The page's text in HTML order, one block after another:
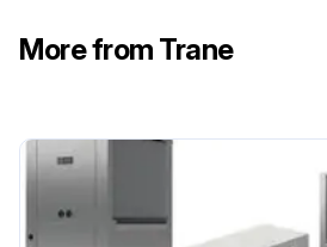
More from Trane